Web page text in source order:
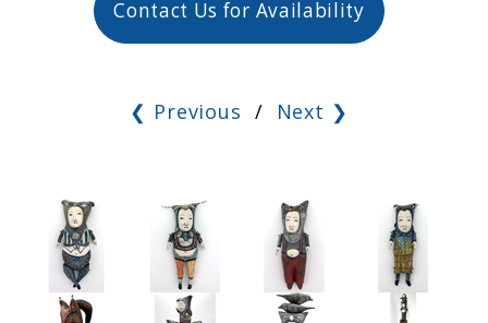
Contact Us for Availability
❮ Previous / Next ❯